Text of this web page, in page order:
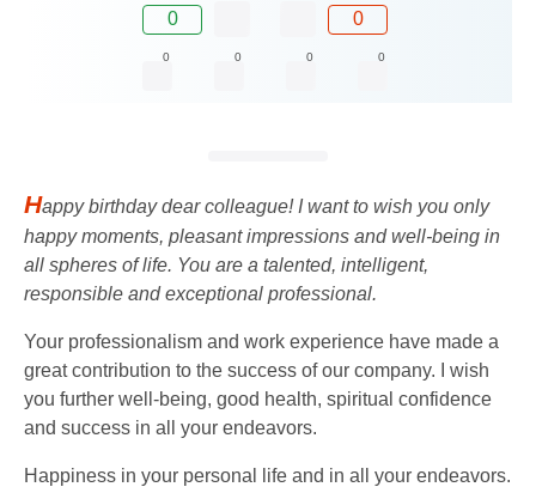
0 0
0 0 0 0
Happy birthday dear colleague! I want to wish you only
happy moments, pleasant impressions and well-being in
all spheres of life. You are a talented, intelligent,
responsible and exceptional professional.
Your professionalism and work experience have made a
great contribution to the success of our company. I wish
you further well-being, good health, spiritual confidence
and success in all your endeavors.
Happiness in your personal life and in all your endeavors.